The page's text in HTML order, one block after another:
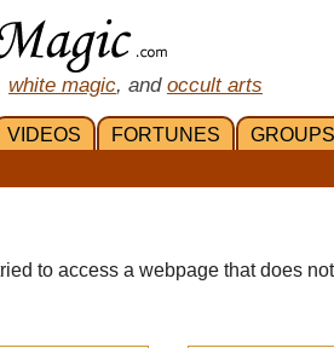
white magic, and occult arts
VIDEOS FORTUNES GROUPS
to access a webpage that does